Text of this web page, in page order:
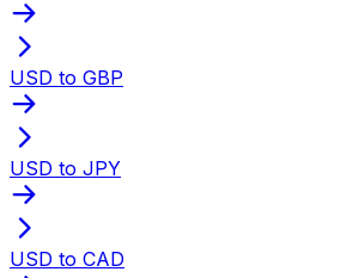
USD to GBP
USD to JPY
USD to CAD